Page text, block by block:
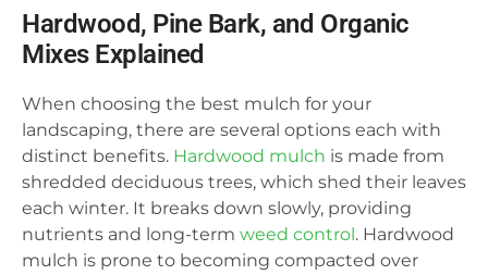
Hardwood, Pine Bark, and Organic
Mixes Explained
When choosing the best mulch for your
landscaping, there are several options each with
distinct benefits. Hardwood mulch is made from
shredded deciduous trees, which shed their leaves
each winter. It breaks down slowly, providing
nutrients and long-term weed control . Hardwood
mulch is prone to becoming compacted over